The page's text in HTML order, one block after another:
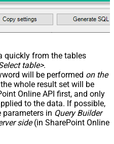
quickly from the tables
table>.
will be performed on the
whole result set will be
Online API first, and only
to the data. If possible,
parameters in Query Builder
side(in SharePoint Online